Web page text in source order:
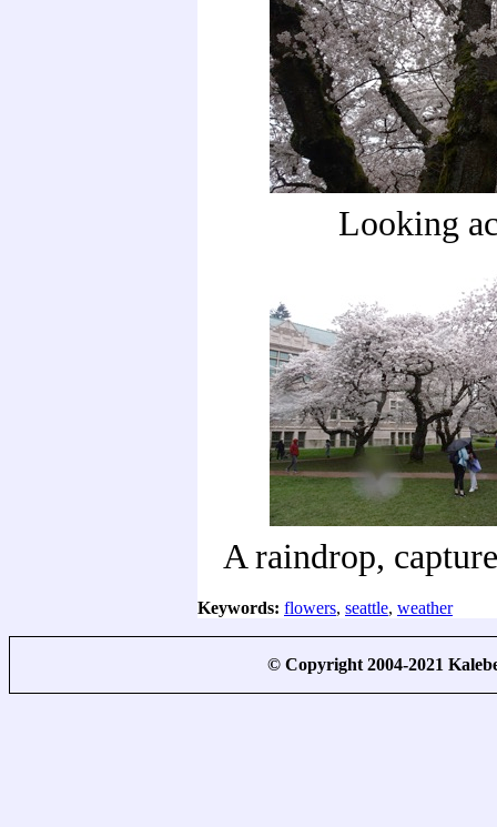
Looking
A raindrop,
Keywords: flowers, seattle, weather
© Copyright 2004-2021